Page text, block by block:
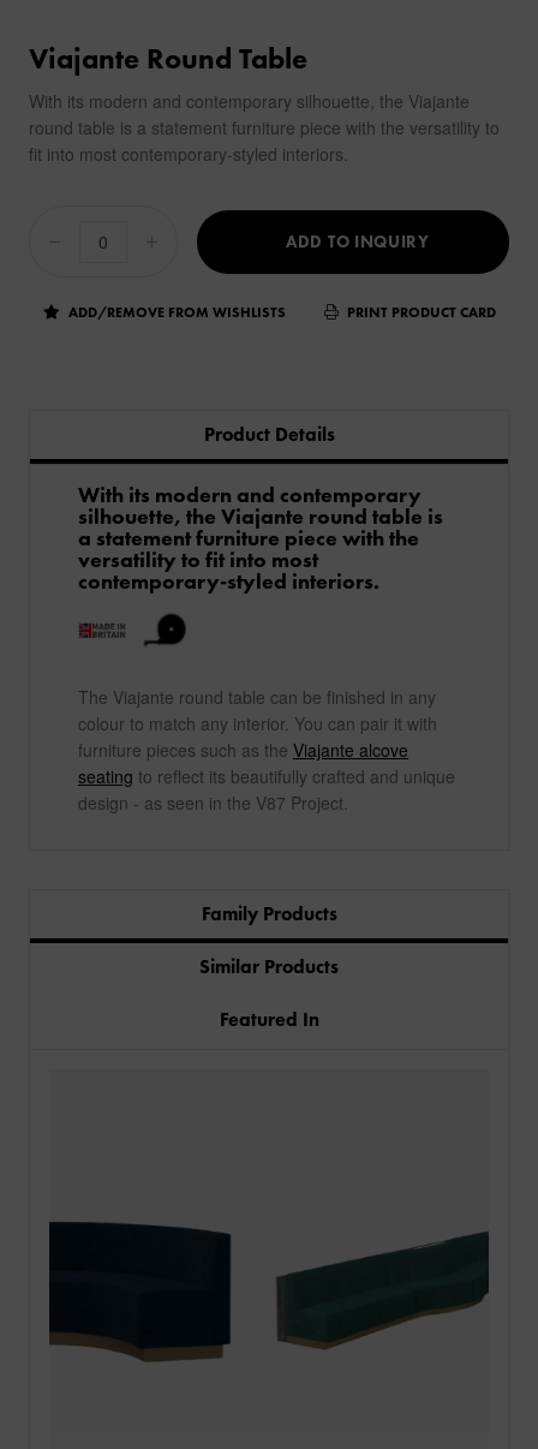
Viajante Round Table
With its modern and contemporary silhouette, the Viajante
round table is a statement furniture piece with the versatility to
fit into most contemporary-styled interiors.
ADD TO INQUIRY
ADD/REMOVE FROM WISHLISTS PRINT PRODUCT CARD
Product Details
With its modern and contemporary
silhouette, the Viajante round table is
a statement furniture piece with the
versatility to fit into most
contemporary-styled interiors.
The Viajante round table can be finished in any
colour to match any interior. You can pair it with
furniture pieces such as the Viajante alcove
seating to reflect its beautifully crafted and unique
design - as seen in the V87 Project.
Family Products
Similar Products
Featured In